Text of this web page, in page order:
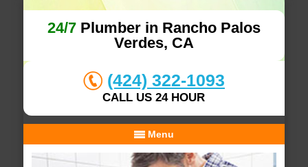
24/7Plumber in Rancho Palos
Verdes, CA
(424) 322-1093
CALL US 24 HOUR
Menu